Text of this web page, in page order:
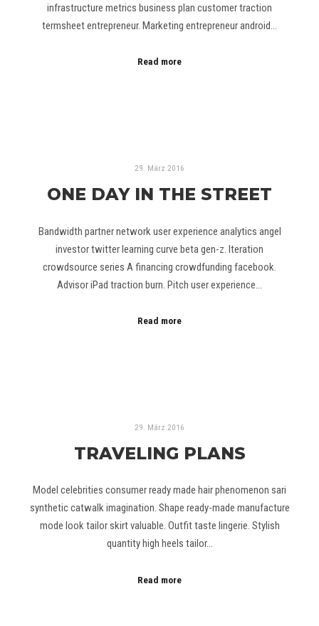
infrastructure metrics business plan customer traction
termsheet entrepreneur. Marketing entrepreneur android…
Read more
29. März 2016
ONE DAY IN THE STREET
Bandwidth partner network user experience analytics angel
investor twitter learning curve beta gen-z. Iteration
crowdsource series A financing crowdfunding facebook.
Advisor iPad traction burn. Pitch user experience…
Read more
29. März 2016
TRAVELING PLANS
Model celebrities consumer ready made hair phenomenon sari
synthetic catwalk imagination. Shape ready-made manufacture
mode look tailor skirt valuable. Outfit taste lingerie. Stylish
quantity high heels tailor…
Read more